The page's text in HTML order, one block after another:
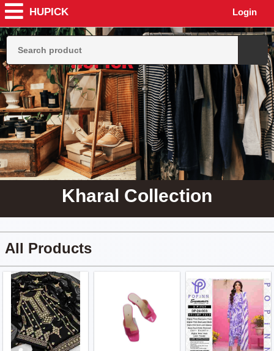
HUPICK Login
Kharal Collection
All Products